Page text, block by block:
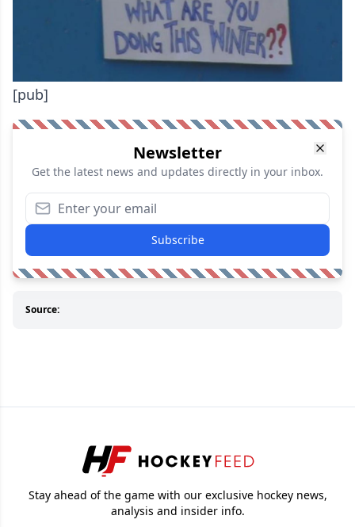
[pub]
Newsletter
Get the latest news and updates directly in your inbox.
Subscribe
Source:
Stay ahead of the game with our exclusive hockey news,
analysis and insider info.